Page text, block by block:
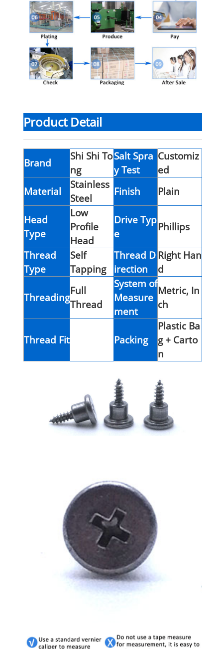
Product Detail
Brand
Shi Shi To
ng
Salt Spra
y Test
Customiz
ed
Material
Stainless
Steel
Finish Plain
Head
Type
Low
Profile
Head
Drive Typ
e
Phillips
Thread
Type
Self
Tapping
Thread D
irection
Right Han
d
Threading
Full
Thread
System of
Measure
ment
Metric, In
ch
Thread Fit Packing
Plastic Ba
g + Carto
n